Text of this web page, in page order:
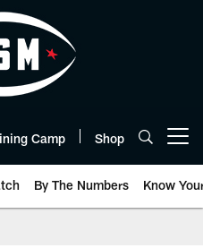
Camp Shop
By The Numbers Know